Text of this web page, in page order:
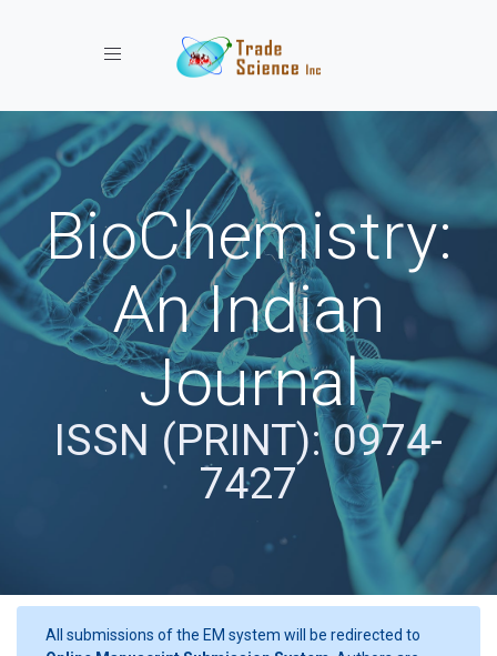
Toggle navigation
BioChemistry:
An Indian
Journal
ISSN (PRINT): 0974-
7427
All submissions of the EM system will be redirected to